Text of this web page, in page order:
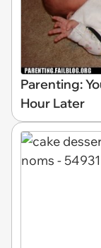
Parenting:
Hour Later